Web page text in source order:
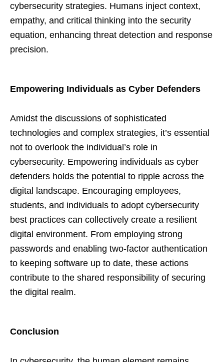
cybersecurity strategies. Humans inject context,
empathy, and critical thinking into the security
equation, enhancing threat detection and response
precision.
Empowering Individuals as Cyber Defenders
Amidst the discussions of sophisticated
technologies and complex strategies, it’s essential
not to overlook the individual’s role in
cybersecurity. Empowering individuals as cyber
defenders holds the potential to ripple across the
digital landscape. Encouraging employees,
students, and individuals to adopt cybersecurity
best practices can collectively create a resilient
digital environment. From employing strong
passwords and enabling two-factor authentication
to keeping software up to date, these actions
contribute to the shared responsibility of securing
the digital realm.
Conclusion